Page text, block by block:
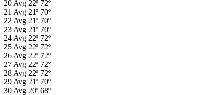
20 Avg 22º 72º
21 Avg 21º 70º
22 Avg 21º 70º
23 Avg 21º 70º
24 Avg 22º 72º
25 Avg 22º 72º
26 Avg 22º 72º
27 Avg 22º 72º
28 Avg 22º 72º
29 Avg 21º 70º
30 Avg 20º 68º